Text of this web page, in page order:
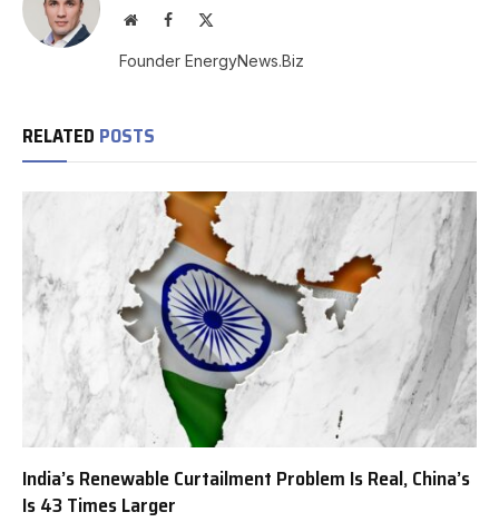
WebsiteFacebook
Founder EnergyNews.Biz
RELATED POSTS
India’s Renewable Curtailment Problem Is Real, China’s
Is 43 Times Larger